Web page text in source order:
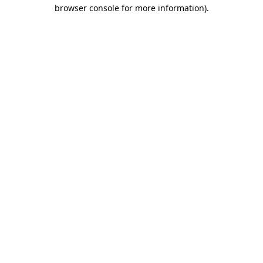
browser console for more information).